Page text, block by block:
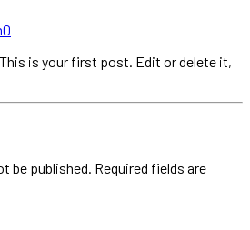
0
is your first post. Edit or delete it,
be published. Required fields are